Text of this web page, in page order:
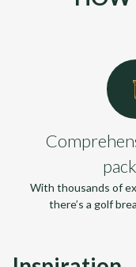
With thousands of
there’s a golf